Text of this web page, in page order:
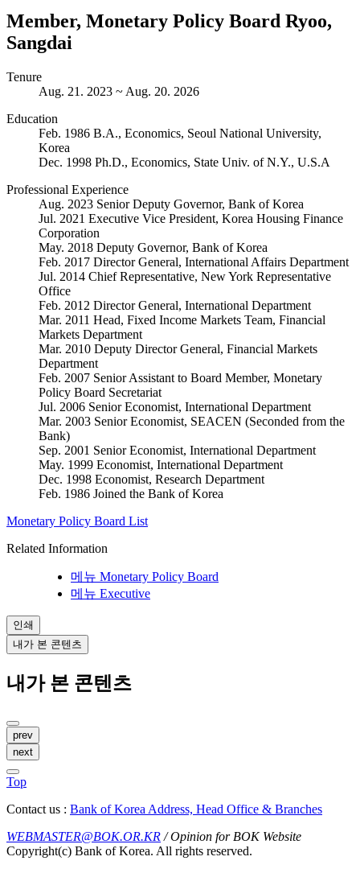
Member, Monetary Policy Board Ryoo,
Sangdai
Tenure
Aug. 21. 2023 ~ Aug. 20. 2026
Education
Feb. 1986 B.A., Economics, Seoul National University,
Korea
Dec. 1998 Ph.D., Economics, State Univ. of N.Y., U.S.A
Professional Experience
Aug. 2023 Senior Deputy Governor, Bank of Korea
Jul. 2021 Executive Vice President, Korea Housing Finance
Corporation
May. 2018 Deputy Governor, Bank of Korea
Feb. 2017 Director General, International Affairs Department
Jul. 2014 Chief Representative, New York Representative
Office
Feb. 2012 Director General, International Department
Mar. 2011 Head, Fixed Income Markets Team, Financial
Markets Department
Mar. 2010 Deputy Director General, Financial Markets
Department
Feb. 2007 Senior Assistant to Board Member, Monetary
Policy Board Secretariat
Jul. 2006 Senior Economist, International Department
Mar. 2003 Senior Economist, SEACEN (Seconded from the
Bank)
Sep. 2001 Senior Economist, International Department
May. 1999 Economist, International Department
Dec. 1998 Economist, Research Department
Feb. 1986 Joined the Bank of Korea
Monetary Policy Board List
Related Information
메뉴 Monetary Policy Board
메뉴 Executive
인쇄
내가 본 콘텐츠
내가 본 콘텐츠
prev
next
Top
Contact us : Bank of Korea Address, Head Office & Branches
WEBMASTER@BOK.OR.KR / Opinion for BOK Website
Copyright(c) Bank of Korea. All rights reserved.